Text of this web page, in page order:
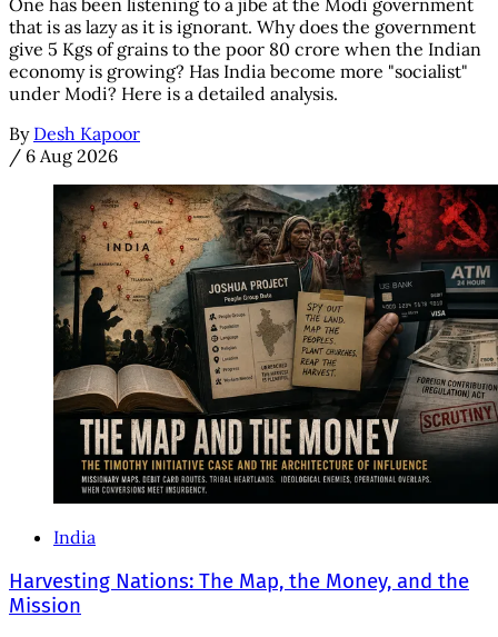
One has been listening to a jibe at the Modi government
that is as lazy as it is ignorant. Why does the government
give 5 Kgs of grains to the poor 80 crore when the Indian
economy is growing? Has India become more "socialist"
under Modi? Here is a detailed analysis.
By Desh Kapoor
/ 6 Aug 2026
India
Harvesting Nations: The Map, the Money, and the
Mission